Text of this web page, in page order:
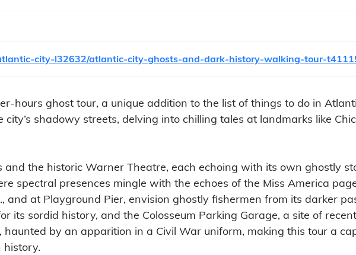
city-l32632/atlantic-city-ghosts-and-dark-history-walking-tour-
hours ghost tour, a unique addition to the list of things to do in
shadowy streets, delving into chilling tales at landmarks like
and the historic Warner Theatre, each echoing with its own ghostly
spectral presences mingle with the echoes of the Miss America
and at Playground Pier, envision ghostly fishermen from its darker
its sordid history, and the Colosseum Parking Garage, a site of
haunted by an apparition in a Civil War uniform, making this tour a
history.